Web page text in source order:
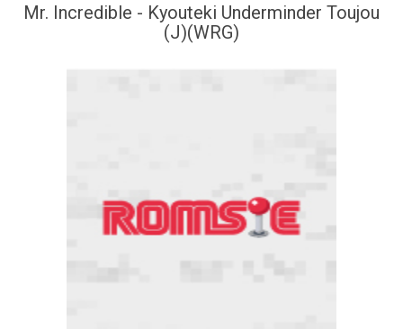
Mr. Incredible - Kyouteki Underminder Toujou
(J)(WRG)